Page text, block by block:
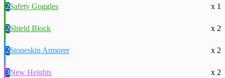
2Safety Goggles x 1
2Shield Block x 2
2Stoneskin Armorer x 2
3New Heights x 2